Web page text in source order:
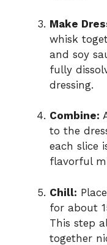
Make
whisk
and soy
fully
dressing.
Combine:
to the
each slice
flavorful
Chill:
for about
This step
together